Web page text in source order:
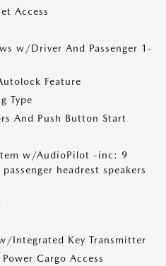
Access
w/Driver And Passenger 1-
Feature
Type
And Push Button Start
w/AudioPilot -inc: 9
headrest speakers
Integrated Key Transmitter
Cargo Access